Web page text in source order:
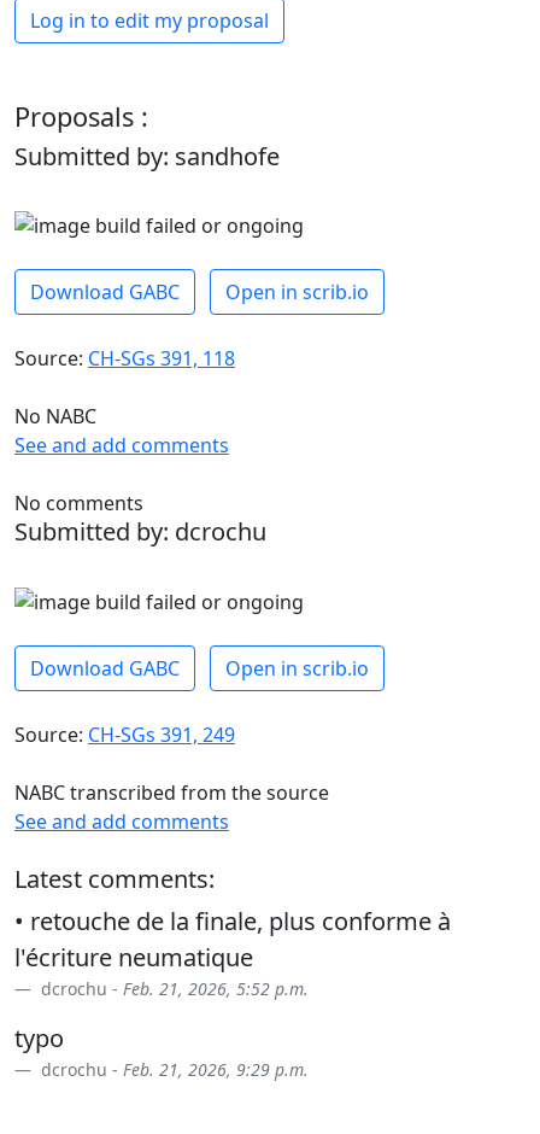
Log in to edit my proposal
Proposals :
Submitted by: sandhofe
Download GABC Open in scrib.io
Source: CH-SGs 391, 118
No NABC
See and add comments
No comments
Submitted by: dcrochu
Download GABC Open in scrib.io
Source: CH-SGs 391, 249
NABC transcribed from the source
See and add comments
Latest comments:
• retouche de la finale, plus conforme à
l'écriture neumatique
dcrochu - Feb. 21, 2026, 5:52 p.m.
typo
dcrochu - Feb. 21, 2026, 9:29 p.m.